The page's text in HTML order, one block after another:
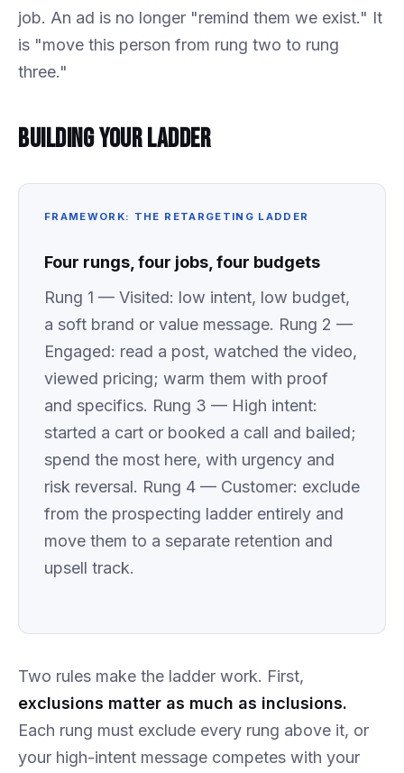
job. An ad is no longer "remind them we exist." It
is "move this person from rung two to rung
three."
Building Your Ladder
FRAMEWORK: THE RETARGETING LADDER
Four rungs, four jobs, four budgets
Rung 1 — Visited: low intent, low budget,
a soft brand or value message. Rung 2 —
Engaged: read a post, watched the video,
viewed pricing; warm them with proof
and specifics. Rung 3 — High intent:
started a cart or booked a call and bailed;
spend the most here, with urgency and
risk reversal. Rung 4 — Customer: exclude
from the prospecting ladder entirely and
move them to a separate retention and
upsell track.
Two rules make the ladder work. First,
exclusions matter as much as inclusions.
Each rung must exclude every rung above it, or
your high-intent message competes with your